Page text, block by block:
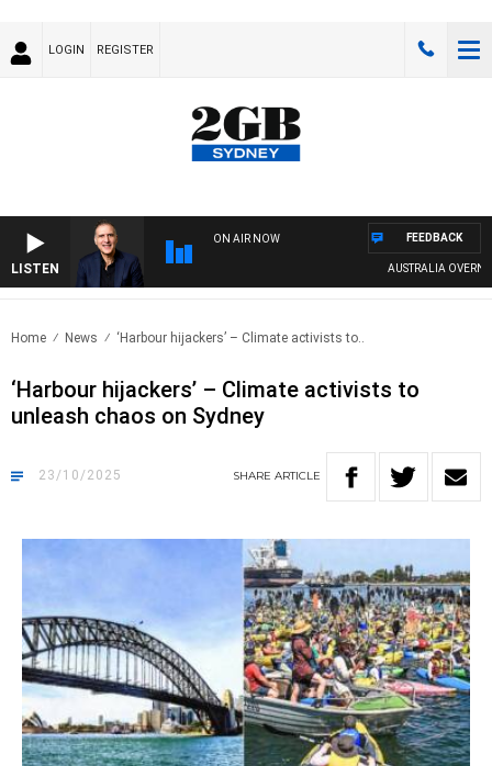
LOGIN REGISTER
LISTEN
ON AIR NOW
AUSTRALIA OVERNIGHT
FEEDBACK
Home News ‘Harbour hijackers’ – Climate activists to..
‘Harbour hijackers’ – Climate activists to
unleash chaos on Sydney
23/10/2025 SHARE ARTICLE